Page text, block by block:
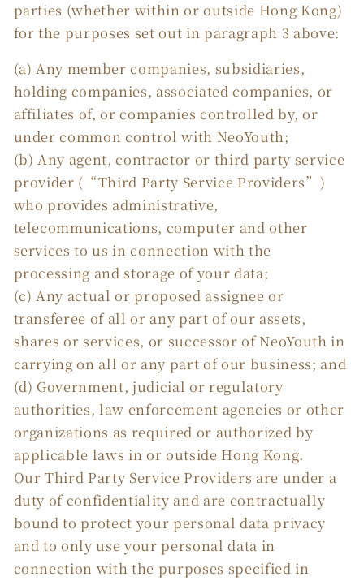
parties (whether within or outside Hong Kong)
for the purposes set out in paragraph 3 above:
(a) Any member companies, subsidiaries,
holding companies, associated companies, or
affiliates of, or companies controlled by, or
under common control with NeoYouth;
(b) Any agent, contractor or third party service
provider (“Third Party Service Providers”)
who provides administrative,
telecommunications, computer and other
services to us in connection with the
processing and storage of your data;
(c) Any actual or proposed assignee or
transferee of all or any part of our assets,
shares or services, or successor of NeoYouth in
carrying on all or any part of our business; and
(d) Government, judicial or regulatory
authorities, law enforcement agencies or other
organizations as required or authorized by
applicable laws in or outside Hong Kong.
Our Third Party Service Providers are under a
duty of confidentiality and are contractually
bound to protect your personal data privacy
and to only use your personal data in
connection with the purposes specified in